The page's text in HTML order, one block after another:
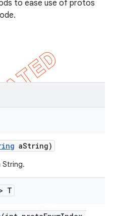
to ease use of protos
aString)
String.
> T